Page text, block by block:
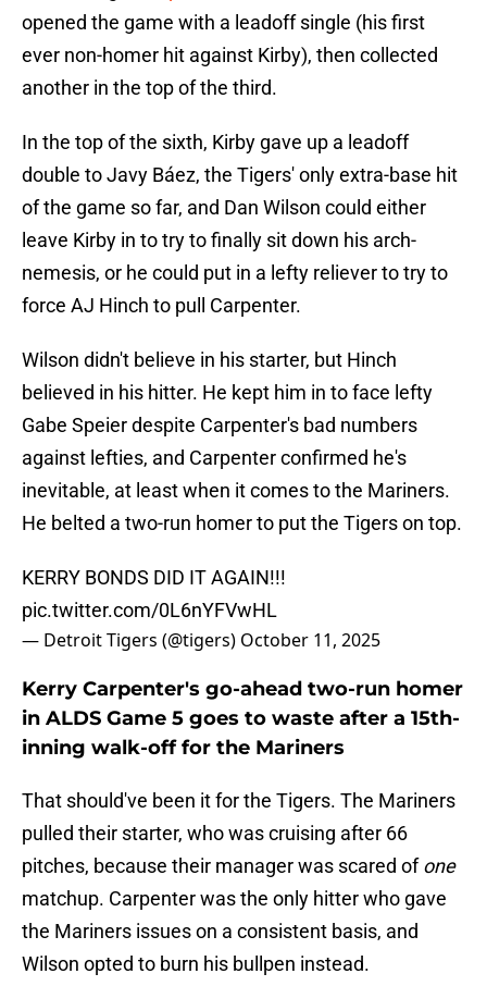
opened the game with a leadoff single (his first
ever non-homer hit against Kirby), then collected
another in the top of the third.
In the top of the sixth, Kirby gave up a leadoff
double to Javy Báez, the Tigers' only extra-base hit
of the game so far, and Dan Wilson could either
leave Kirby in to try to finally sit down his arch-
nemesis, or he could put in a lefty reliever to try to
force AJ Hinch to pull Carpenter.
Wilson didn't believe in his starter, but Hinch
believed in his hitter. He kept him in to face lefty
Gabe Speier despite Carpenter's bad numbers
against lefties, and Carpenter confirmed he's
inevitable, at least when it comes to the Mariners.
He belted a two-run homer to put the Tigers on top.
KERRY BONDS DID IT AGAIN!!!
pic.twitter.com/0L6nYFVwHL
— Detroit Tigers (@tigers) October 11, 2025
Kerry Carpenter's go-ahead two-run homer
in ALDS Game 5 goes to waste after a 15th-
inning walk-off for the Mariners
That should've been it for the Tigers. The Mariners
pulled their starter, who was cruising after 66
pitches, because their manager was scared ofone
matchup. Carpenter was the only hitter who gave
the Mariners issues on a consistent basis, and
Wilson opted to burn his bullpen instead.